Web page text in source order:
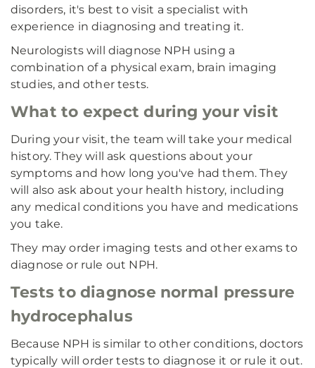
disorders, it's best to visit a specialist with
experience in diagnosing and treating it.
Neurologists will diagnose NPH using a
combination of a physical exam, brain imaging
studies, and other tests.
What to expect during your visit
During your visit, the team will take your medical
history. They will ask questions about your
symptoms and how long you've had them. They
will also ask about your health history, including
any medical conditions you have and medications
you take.
They may order imaging tests and other exams to
diagnose or rule out NPH.
Tests to diagnose normal pressure
hydrocephalus
Because NPH is similar to other conditions, doctors
typically will order tests to diagnose it or rule it out.